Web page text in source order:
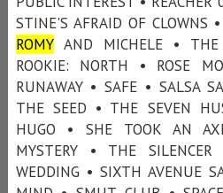
STINE'S AFRAID OF CLOWNS
ROMYAND MICHELE •
ROOKIE: NORTH • ROSE
RUNAWAY • SAFE • SALSA
THE SEED • THE SEVEN
HUGO • SHE TOOK AN
MYSTERY • THE
WEDDING • SIXTH AVENUE